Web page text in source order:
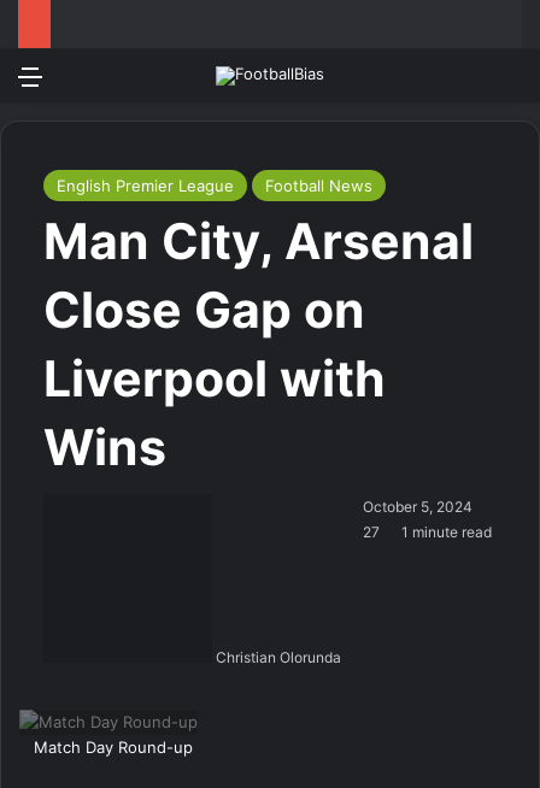
Menu
English Premier League Football News
Man City, Arsenal
Close Gap on
Liverpool with
Wins
Christian Olorunda
October 5, 2024
27
1 minute read
Match Day Round-up